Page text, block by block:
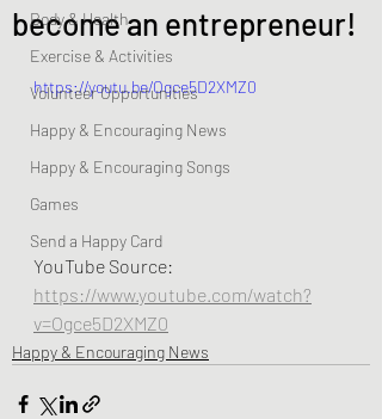
Body & Health
Exercise & Activities
Volunteer Opportunities
Happy & Encouraging News
Happy & Encouraging Songs
Games
Send a Happy Card
become an entrepreneur!
https://youtu.be/Ogce5D2XMZ0
YouTube Source:
https://www.youtube.com/watch?
v=Ogce5D2XMZ0
Happy & Encouraging News